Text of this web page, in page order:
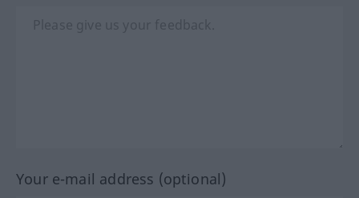
Your e-mail address (optional)